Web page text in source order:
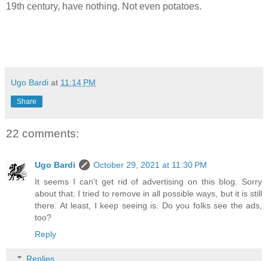
19th century, have nothing. Not even potatoes.
Ugo Bardi at 11:14 PM
Share
22 comments:
Ugo Bardi
October 29, 2021 at 11:30 PM
It seems I can't get rid of advertising on this blog. Sorry
about that. I tried to remove in all possible ways, but it is still
there. At least, I keep seeing is. Do you folks see the ads,
too?
Reply
Replies